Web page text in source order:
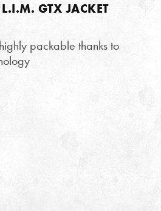
GTX JACKET
packable thanks to